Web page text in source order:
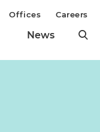
News
Offices Careers